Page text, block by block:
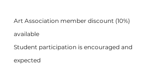
Art Association member discount (10%)
available
Student participation is encouraged and
expected